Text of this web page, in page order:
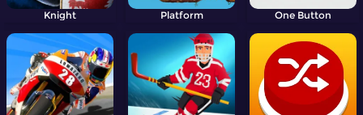
Knight Platform One Button